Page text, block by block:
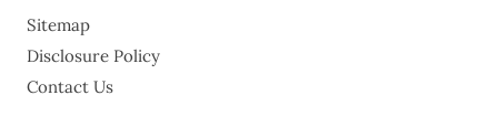
Sitemap
Disclosure Policy
Contact Us